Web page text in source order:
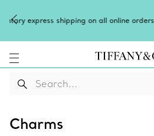
all online orders.
Charms